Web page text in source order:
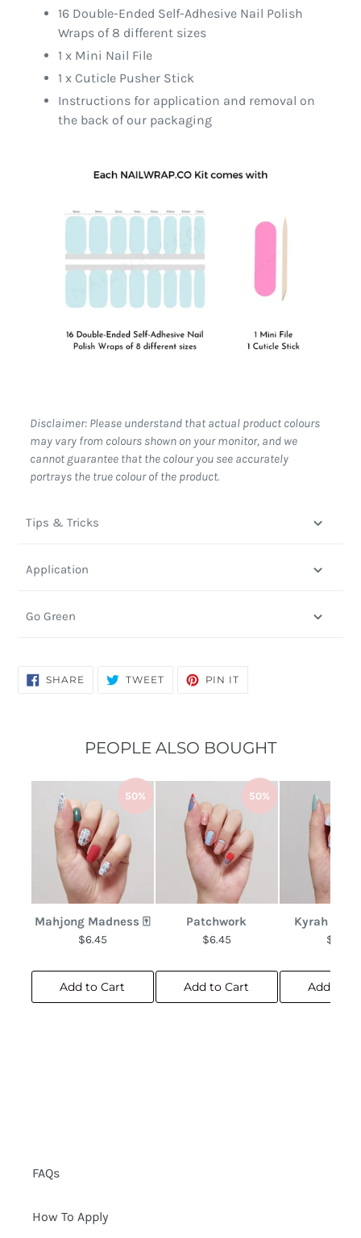
16 Double-Ended Self-Adhesive Nail Polish
Wraps of 8 different sizes
1 x Mini Nail File
1 x Cuticle Pusher Stick
Instructions for application and removal on
the back of our packaging
Disclaimer: Please understand that actual product colours
may vary from colours shown on your monitor, and we
cannot guarantee that the colour you see accurately
portrays the true colour of the product.
Tips & Tricks
Application
Go Green
SHARE SHARE
ON
TWEETTWEET PIN IT
PEOPLE ALSO BOUGHT
50%
Mahjong Madness 🀄
$6.45
Add to Cart
50%
Patchwork
$6.45
Add to Cart
Kyrah
$6.45
Add to
FAQs
How To Apply